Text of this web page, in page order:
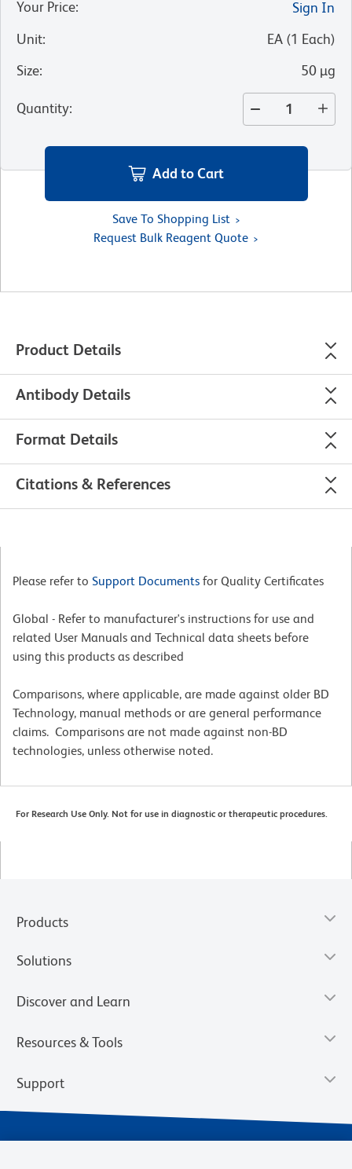
Your Price:
Sign In
Unit: EA (1 Each)
Size: 50 µg
Quantity:
Add to Cart
Save To Shopping List
Request Bulk Reagent Quote
Product Details
Antibody Details
Format Details
Citations & References
Please refer to Support Documents for Quality Certificates
Global - Refer to manufacturer's instructions for use and
related User Manuals and Technical data sheets before
using this products as described
Comparisons, where applicable, are made against older BD
Technology, manual methods or are general performance
claims. Comparisons are not made against non-BD
technologies, unless otherwise noted.
For Research Use Only. Not for use in diagnostic or therapeutic procedures.
Products
Solutions
Discover and Learn
Resources & Tools
Support